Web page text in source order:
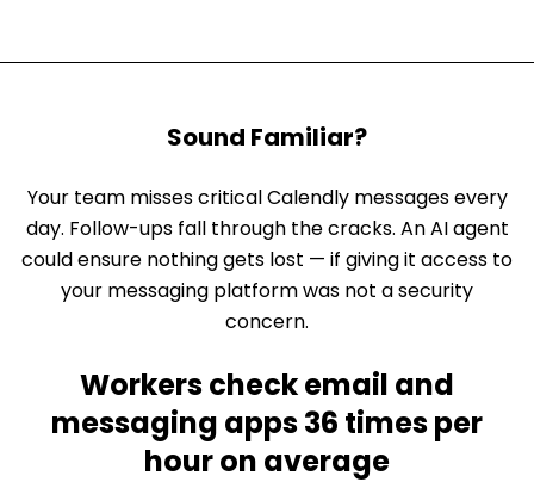
Sound Familiar?
Your team misses critical Calendly messages every
day. Follow-ups fall through the cracks. An AI agent
could ensure nothing gets lost — if giving it access to
your messaging platform was not a security
concern.
Workers check email and
messaging apps 36 times per
hour on average